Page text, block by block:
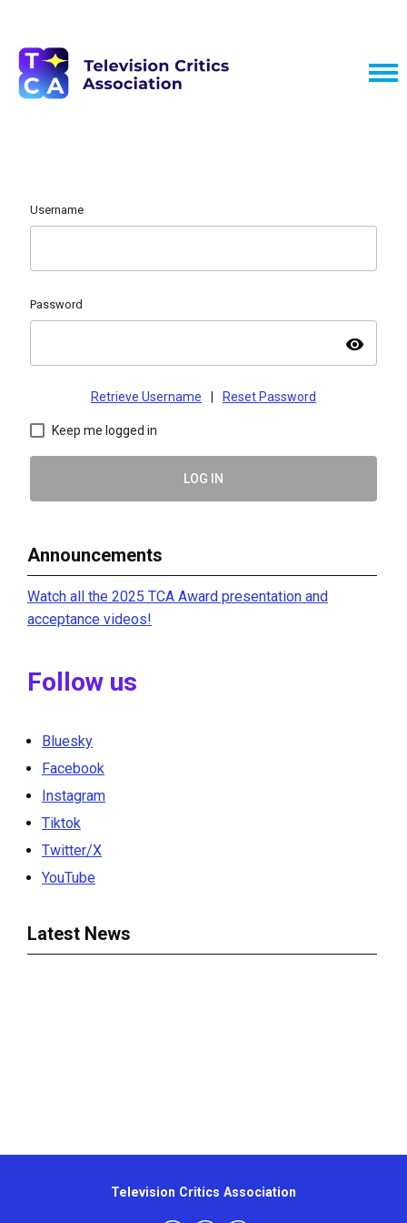
Username
Password
visibility
Retrieve Username Reset Password
Keep me logged in
LOG IN
Announcements
Watch all the 2025 TCA Award presentation and
acceptance videos!
Follow us
Bluesky
Facebook
Instagram
Tiktok
Twitter/X
YouTube
Latest News
Television Critics Association